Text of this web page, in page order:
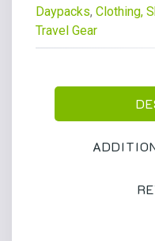
Bag,
Blue
Bleu
Medium
Daypacks, Clothing,
Travel Gear